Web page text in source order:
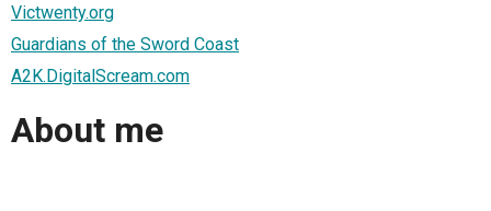
Victwenty.org
Guardians of the Sword Coast
A2K.DigitalScream.com
About me